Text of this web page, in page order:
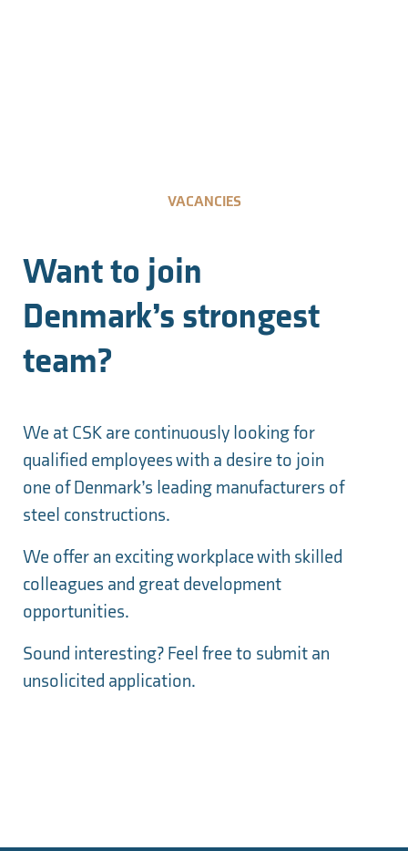
VACANCIES
Want to join
Denmark’s strongest
team?
We at CSK are continuously looking for
qualified employees with a desire to join
one of Denmark’s leading manufacturers of
steel constructions.
We offer an exciting workplace with skilled
colleagues and great development
opportunities.
Sound interesting? Feel free to submit an
unsolicited application.